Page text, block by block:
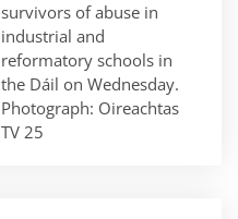
survivors of abuse in
industrial and
reformatory schools in
the Dáil on Wednesday.
Photograph: Oireachtas
TV 25